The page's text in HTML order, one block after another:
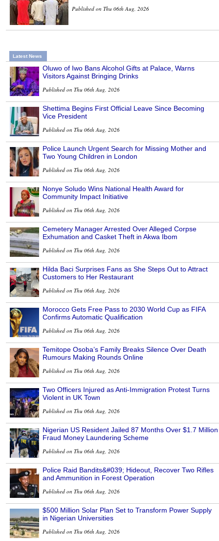
Published on Thu 06th Aug, 2026
Latest News
Oluwo of Iwo Bans Alcohol Gifts at Palace, Warns
Visitors Against Bringing Drinks
Published on Thu 06th Aug, 2026
Shettima Begins First Official Leave Since Becoming
Vice President
Published on Thu 06th Aug, 2026
Police Launch Urgent Search for Missing Mother and
Two Young Children in London
Published on Thu 06th Aug, 2026
Nonye Soludo Wins National Health Award for
Community Impact Initiative
Published on Thu 06th Aug, 2026
Cemetery Manager Arrested Over Alleged Corpse
Exhumation and Casket Theft in Akwa Ibom
Published on Thu 06th Aug, 2026
Hilda Baci Surprises Fans as She Steps Out to Attract
Customers to Her Restaurant
Published on Thu 06th Aug, 2026
Morocco Gets Free Pass to 2030 World Cup as FIFA
Confirms Automatic Qualification
Published on Thu 06th Aug, 2026
Temitope Osoba’s Family Breaks Silence Over Death
Rumours Making Rounds Online
Published on Thu 06th Aug, 2026
Two Officers Injured as Anti-Immigration Protest Turns
Violent in UK Town
Published on Thu 06th Aug, 2026
Nigerian US Resident Jailed 87 Months Over $1.7 Million
Fraud Money Laundering Scheme
Published on Thu 06th Aug, 2026
Police Raid Bandits&#039; Hideout, Recover Two Rifles
and Ammunition in Forest Operation
Published on Thu 06th Aug, 2026
$500 Million Solar Plan Set to Transform Power Supply
in Nigerian Universities
Published on Thu 06th Aug, 2026